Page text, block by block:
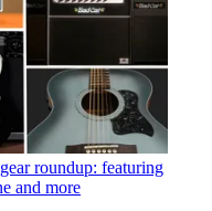
roundup: featuring
and more